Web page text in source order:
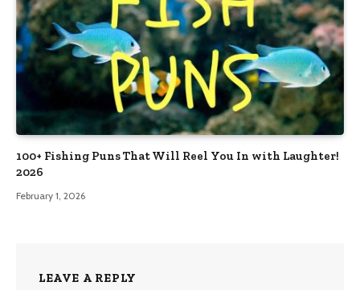
100+ Fishing Puns That Will Reel You In with Laughter!
2026
February 1, 2026
LEAVE A REPLY